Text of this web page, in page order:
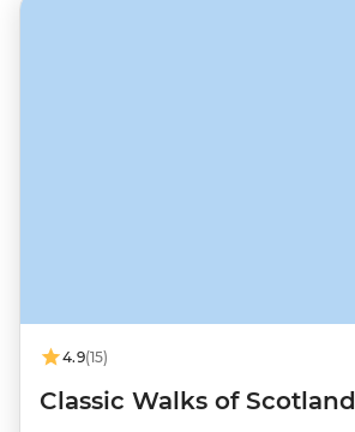
4.9(15)
Classic Walks of Scotland